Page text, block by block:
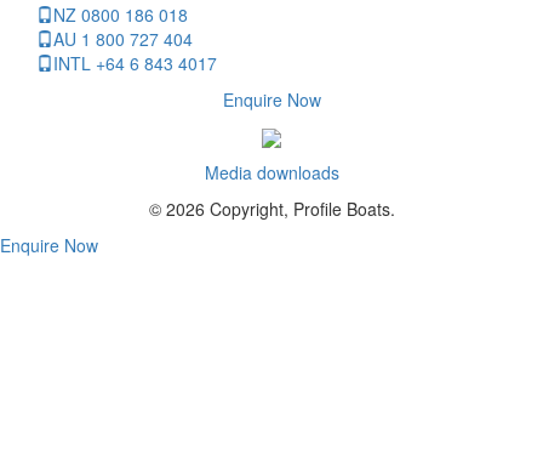
NZ 0800 186 018
AU 1 800 727 404
INTL +64 6 843 4017
Enquire Now
Media downloads
© 2026 Copyright, Profile Boats.
Enquire Now